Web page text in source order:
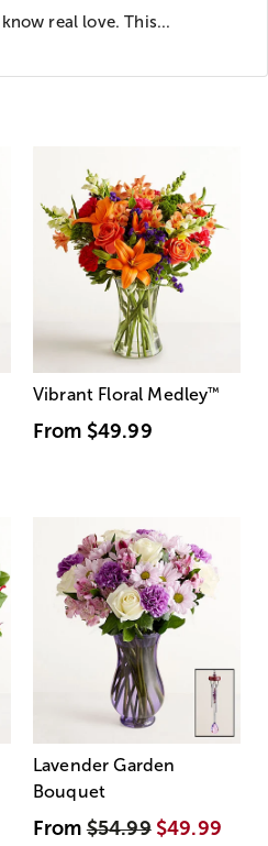
real love. This...
Vibrant Floral Medley™
From $49.99
Lavender Garden
Bouquet
From$54.99 $49.99